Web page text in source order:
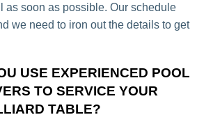
as soon as possible. Our schedule
we need to iron out the details to get
USE EXPERIENCED POOL
TO SERVICE YOUR
TABLE?